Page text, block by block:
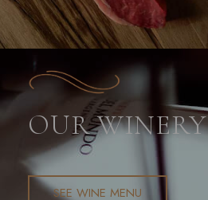
OUR WINERY​
SEE WINE MENU